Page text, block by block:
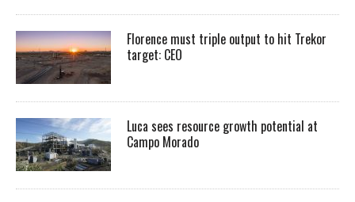
Florence must triple output to hit Trekor
target: CEO
Luca sees resource growth potential at
Campo Morado